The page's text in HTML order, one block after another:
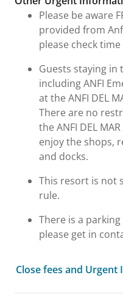
Please be aware
provided from
please check
Guests staying in
including ANFI
at the ANFI DEL
There are no
the ANFI DEL
enjoy the shops,
and docks.
This resort is not
rule.
There is a
please get in
Close fees and